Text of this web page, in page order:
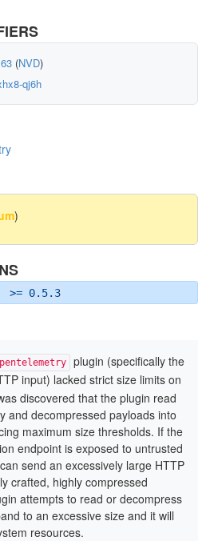
(NVD)
qj6h
)
>= 0.5.3
plugin (specifically the
input) lacked strict size limits on
discovered that the plugin read
and decompressed payloads into
maximum size thresholds. If the
endpoint is exposed to untrusted
send an excessively large HTTP
crafted, highly compressed
attempts to read or decompress
to an excessive size and it will
resources.